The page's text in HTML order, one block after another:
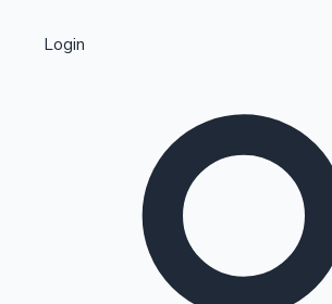
Kollywood News
Login